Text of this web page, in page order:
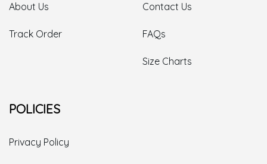
About Us
Track Order
Contact Us
FAQs
Size Charts
POLICIES
Privacy Policy